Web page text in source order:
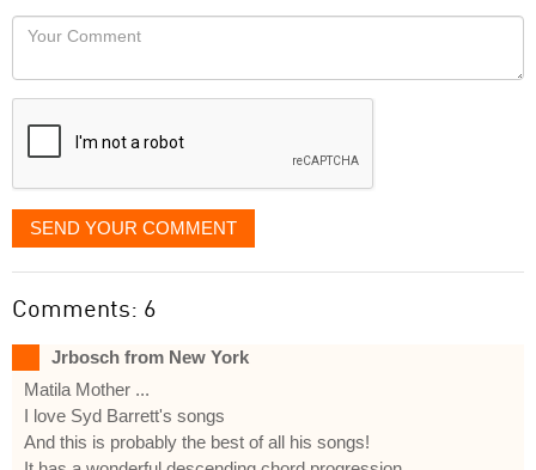
would
like
displayed
Your
SEND YOUR COMMENT
Comments: 6
Jrbosch from New York
Matila Mother ...
I love Syd Barrett's songs
And this is probably the best of all his songs!